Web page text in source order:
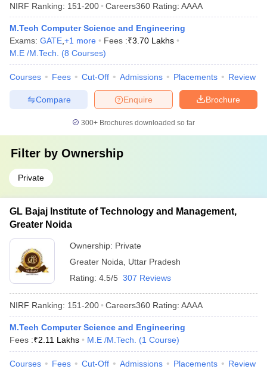
NIRF Ranking: 151-200 Careers360 Rating: AAAA
M.Tech Computer Science and Engineering
Exams: GATE +1 more Fees :₹3.70 Lakhs
M.E /M.Tech.
(8 Courses)
Courses Fees Cut-Off Admissions Placements Review
Brochure
Enquire
Compare
300+ Brochures downloaded so far
Filter by Ownership
Private
GL Bajaj Institute of Technology and Management,
Greater Noida
Ownership: Private
Greater Noida
Uttar Pradesh
Rating: 4.5/5 307 Reviews
NIRF Ranking: 151-200 Careers360 Rating: AAAA
M.Tech Computer Science and Engineering
Fees :₹2.11 Lakhs M.E /M.Tech. (1 Course)
Courses Fees Cut-Off Admissions Placements Review